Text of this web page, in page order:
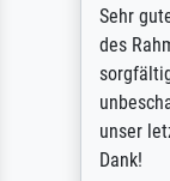
Sehr
des
unser
Dank!